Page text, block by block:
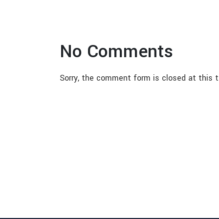
No Comments
Sorry, the comment form is closed at this